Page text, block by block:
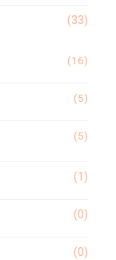
(33)
(16)
(5)
(5)
(1)
(0)
(0)